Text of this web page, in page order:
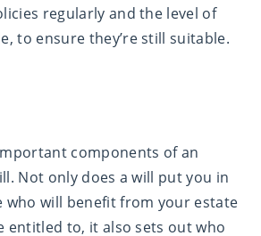
regularly and the level of
to ensure they’re still suitable.
components of an
Not only does a will put you in
who will benefit from your estate
entitled to, it also sets out who